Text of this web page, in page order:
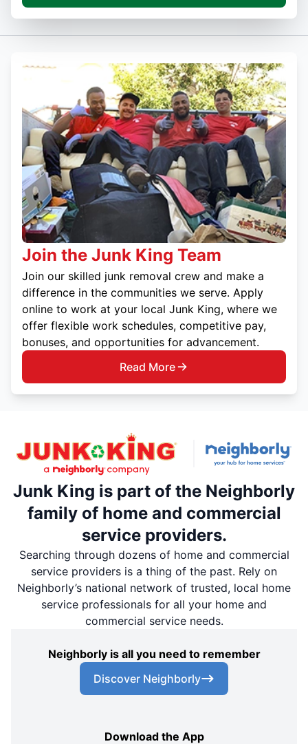
Join the Junk King Team
Join our skilled junk removal crew and make a
difference in the communities we serve. Apply
online to work at your local Junk King, where we
offer flexible work schedules, competitive pay,
bonuses, and opportunities for advancement.
Read More
Junk King is part of the Neighborly
family of home and commercial
service providers.
Searching through dozens of home and commercial
service providers is a thing of the past. Rely on
Neighborly’s national network of trusted, local home
service professionals for all your home and
commercial service needs.
Neighborly is all you need to remember
Discover Neighborly
Download the App